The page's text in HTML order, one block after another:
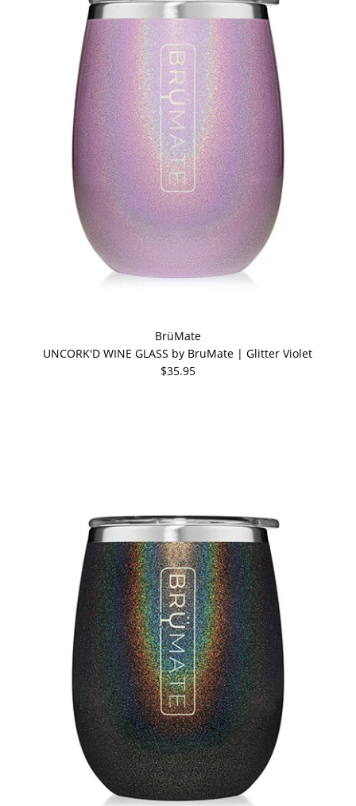
BrüMate
UNCORK'D WINE GLASS by BruMate | Glitter Violet
$35.95